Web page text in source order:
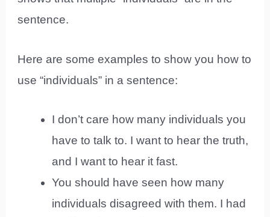
sentence.
Here are some examples to show you how to
use “individuals” in a sentence:
I don’t care how many individuals you
have to talk to. I want to hear the truth,
and I want to hear it fast.
You should have seen how many
individuals disagreed with them. I had